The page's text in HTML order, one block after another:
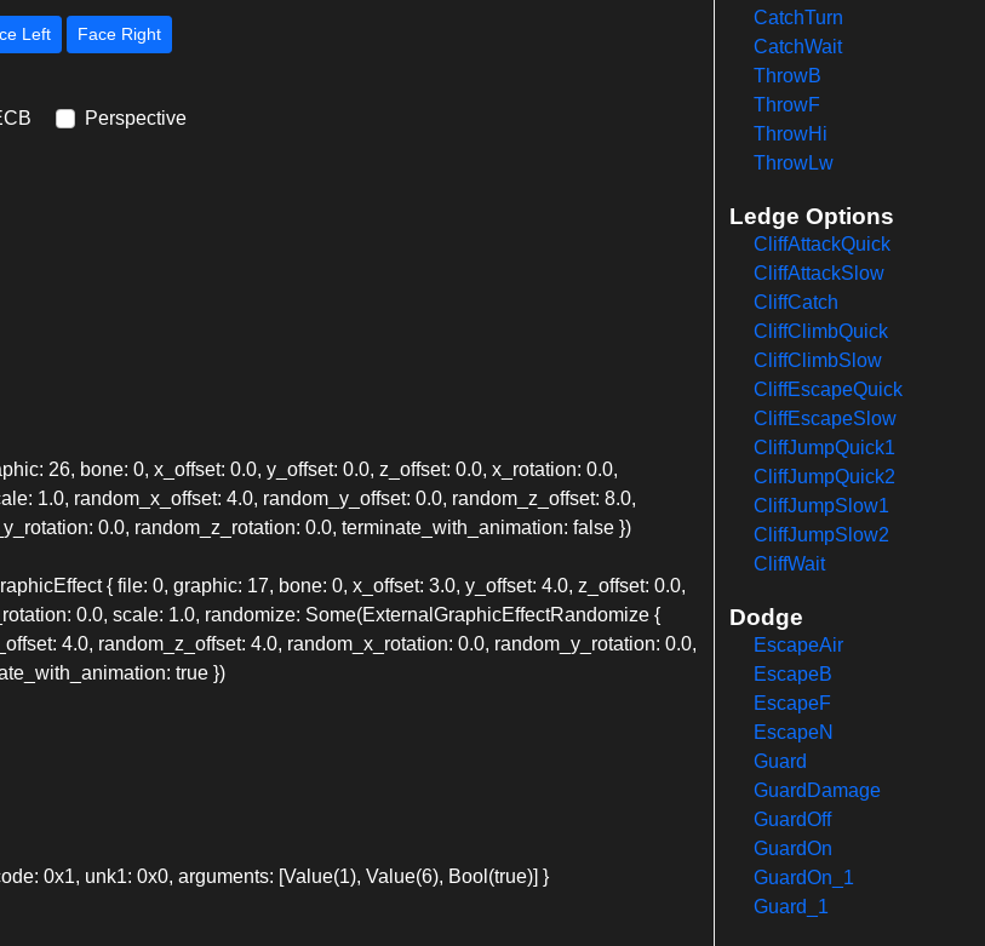
Face Left Face Right
Perspective
26, bone: 0, x_offset: 0.0, y_offset: 0.0, z_offset: 0.0, x_rotation: 0.0,
1.0, random_x_offset: 4.0, random_y_offset: 0.0, random_z_offset: 8.0,
0.0, random_z_rotation: 0.0, terminate_with_animation: false })
{ file: 0, graphic: 17, bone: 0, x_offset: 3.0, y_offset: 4.0, z_offset: 0.0,
0.0, scale: 1.0, randomize: Some(ExternalGraphicEffectRandomize {
4.0, random_z_offset: 4.0, random_x_rotation: 0.0, random_y_rotation: 0.0,
true })
0x1, unk1: 0x0, arguments: [Value(1), Value(6), Bool(true)] }
CatchTurn
CatchWait
ThrowB
ThrowF
ThrowHi
ThrowLw
Ledge Options
CliffAttackQuick
CliffAttackSlow
CliffCatch
CliffClimbQuick
CliffClimbSlow
CliffEscapeQuick
CliffEscapeSlow
CliffJumpQuick1
CliffJumpQuick2
CliffJumpSlow1
CliffJumpSlow2
CliffWait
Dodge
EscapeAir
EscapeB
EscapeF
EscapeN
Guard
GuardDamage
GuardOff
GuardOn
GuardOn_1
Guard_1